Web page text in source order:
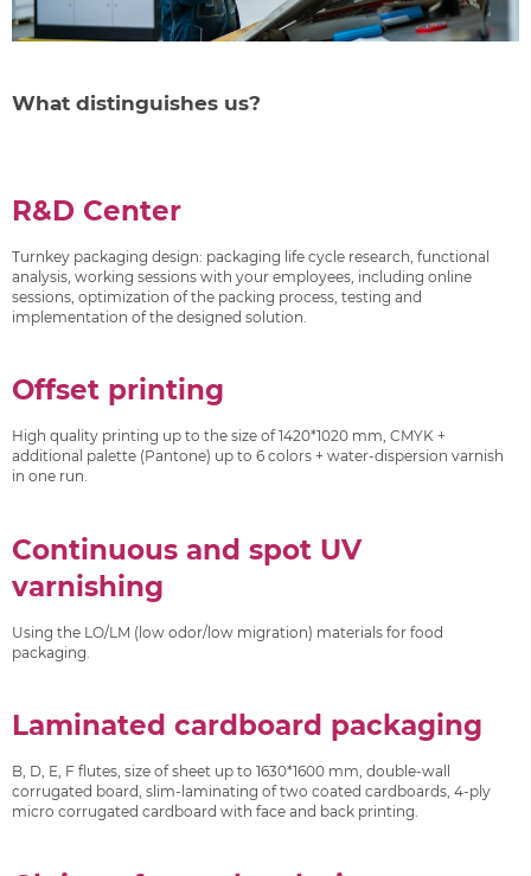
What distinguishes us?
R&D Center
Turnkey packaging design: packaging life cycle research, functional
analysis, working sessions with your employees, including online
sessions, optimization of the packing process, testing and
implementation of the designed solution.
Offset printing
High quality printing up to the size of 1420*1020 mm, CMYK +
additional palette (Pantone) up to 6 colors + water-dispersion varnish
in one run.
Continuous and spot UV
varnishing
Using the LO/LM (low odor/low migration) materials for food
packaging.
Laminated cardboard packaging
B, D, E, F flutes, size of sheet up to 1630*1600 mm, double-wall
corrugated board, slim-laminating of two coated cardboards, 4-ply
micro corrugated cardboard with face and back printing.